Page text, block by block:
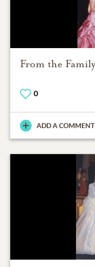
From the Family
0
ADD A COMMENT